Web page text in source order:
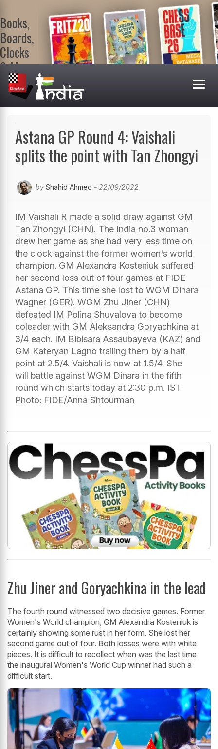
Books,
Boards,
Clocks
& More
ChessBase
Astana GP Round 4: Vaishali
splits the point with Tan Zhongyi
by Shahid Ahmed - 22/09/2022
IM Vaishali R made a solid draw against GM
Tan Zhongyi (CHN). The India no.3 woman
drew her game as she had very less time on
the clock against the former women's world
champion. GM Alexandra Kosteniuk suffered
her second loss out of four games at FIDE
Astana GP. This time she lost to WGM Dinara
Wagner (GER). WGM Zhu Jiner (CHN)
defeated IM Polina Shuvalova to become
coleader with GM Aleksandra Goryachkina at
3/4 each. IM Bibisara Assaubayeva (KAZ) and
GM Kateryan Lagno trailing them by a half
point at 2.5/4. Vaishali is now at 1.5/4. She
will battle against WGM Dinara in the fifth
round which starts today at 2:30 p.m. IST.
Photo: FIDE/Anna Shtourman
Zhu Jiner and Goryachkina in the lead
The fourth round witnessed two decisive games. Former
Women's World champion, GM Alexandra Kosteniuk is
certainly showing some rust in her form. She lost her
second game out of four. Both losses were with white
pieces. It is difficult to recollect when was the last time
the inaugural Women's World Cup winner had such a
difficult start.